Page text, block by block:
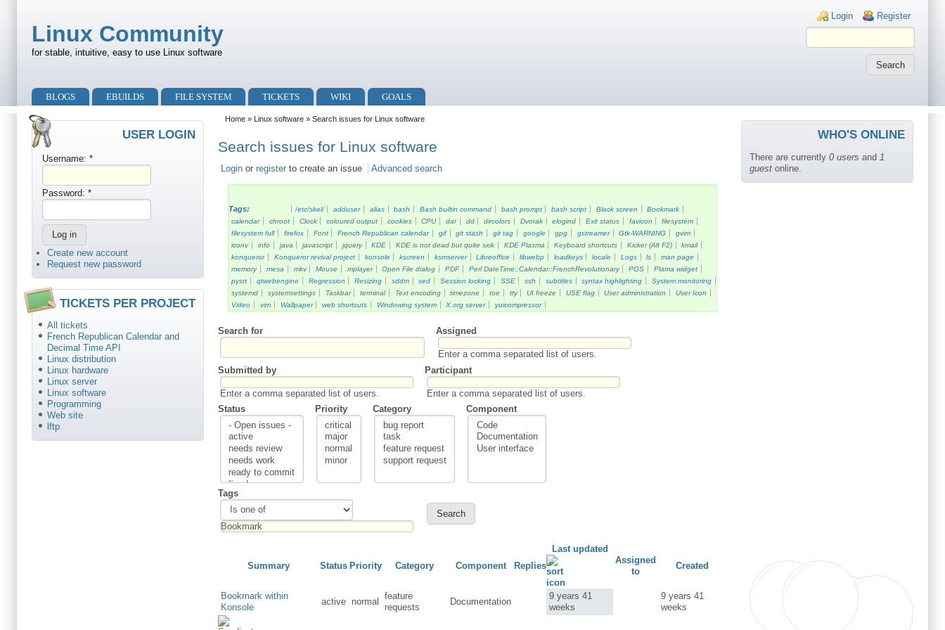
Login links
Login Register
Linux Community
for stable, intuitive, easy to use Linux software
Primary menu
BLOGS EBUILDS FILE SYSTEM TICKETS WIKI GOALS
Secondary menu
USER LOGIN
Username: *
Password: *
Create new account
Request new password
TICKETS PER PROJECT
All tickets
French Republican Calendar and
Decimal Time API
Linux distribution
Linux hardware
Linux server
Linux software
Programming
Web site
lftp
Home » Linux software » Search issues for Linux software
Search issues for Linux software
Login orregister to create an issue Advanced search
Tags: /etc/skel/ adduser alias bash Bash builtin command bash prompt bash script Black screen
Bookmark
calendar
chroot Clock coloured output cookies CPU dar dd dircolors Dvorak elogind Exit status favicon
filesystem
filesystem full
firefox Font French Republican calendar gif git stash git tag google gpg gstreamer Gtk-WARNING
gvim
iconv
info java javascript jquery KDE KDE is not dead but quite sick KDE Plasma Keyboard shortcuts Kicker (Alt F2)
kmail
konqueror
Konqueror revival project konsole kscreen ksmserver Libreoffice libwebp loadkeys locale Logs ls
man page
memory
mesa mkv Mouse mplayer Open File dialog PDF Perl DateTime::Calendar::FrenchRevolutionary PGS
Plama widget
pysrt
qtwebengine Regression Resizing sddm sed Session locking SSE ssh subtitles syntax highlighting
System monitoring
systemd
systemsettings Taskbar terminal Text encoding timezone toe tty UI freeze USE flag User administration
User Icon
Video
vim Wallpaper web shortcuts Windowing system X.org server yuicompressor
Search for Assigned
Enter a comma separated list of users.
Submitted by
Enter a comma separated list of users.
Participant
Enter a comma separated list of users.
Status
Priority Category Component
Tags
Summary Status Priority Category Component Replies
Last updated
Assigned
to
Created
Bookmark within
Konsole
active normal
feature
requests
Documentation
9 years 41
weeks
9 years 41
weeks
WHO'S ONLINE
There are currently 0 users and 1
guestonline.